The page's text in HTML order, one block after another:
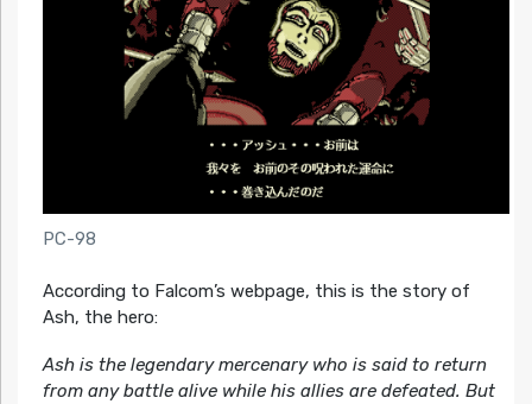
PC-98
According to Falcom’s webpage, this is the story of
Ash, the hero:
Ash is the legendary mercenary who is said to return
from any battle alive while his allies are defeated. But